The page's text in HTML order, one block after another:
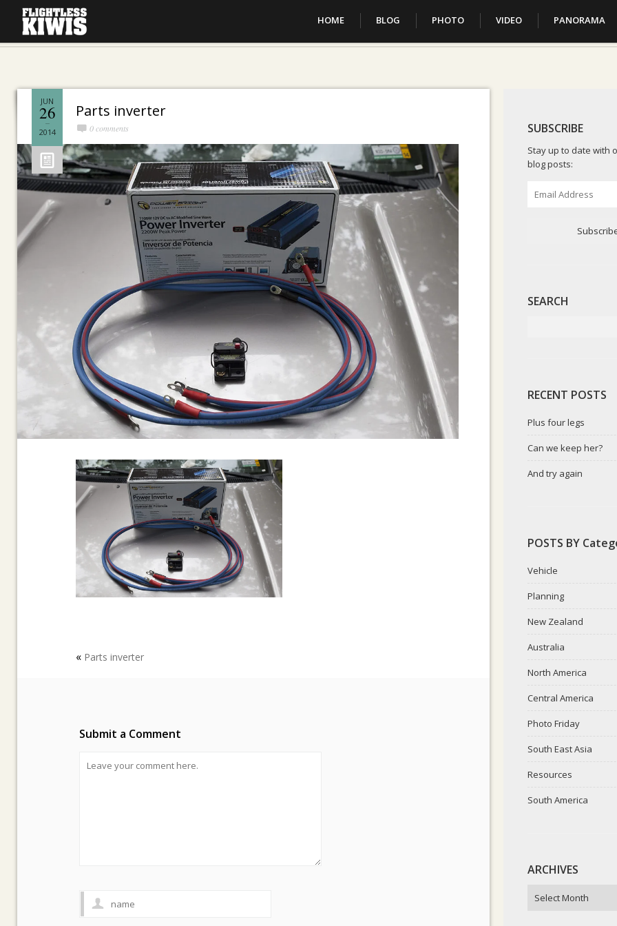
HOME BLOG PHOTO VIDEO PANORAMA
Parts inverter
0 comments
JUN
26
2014
« Parts inverter
Submit a Comment
SUBSCRIBE
Stay up to date with
blog posts:
Address
SEARCH
RECENT POSTS
Plus four legs
Can we keep her?
And try again
POSTS BY
Vehicle
Planning
New Zealand
Australia
North America
Central America
Photo Friday
South East Asia
Resources
South America
ARCHIVES